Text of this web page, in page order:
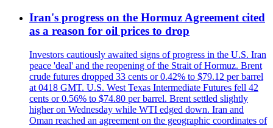
Iran's progress on the Hormuz Agreement cited
as a reason for oil prices to drop
Investors cautiously awaited signs of progress in the U.S. Iran
peace 'deal' and the reopening of the Strait of Hormuz. Brent
crude futures dropped 33 cents or 0.42% to $79.12 per barrel
at 0418 GMT. U.S. West Texas Intermediate Futures fell 42
cents or 0.56% to $74.80 per barrel. Brent settled slightly
higher on Wednesday while WTI edged down. Iran and
Oman reached an agreement on the geographic coordinates of